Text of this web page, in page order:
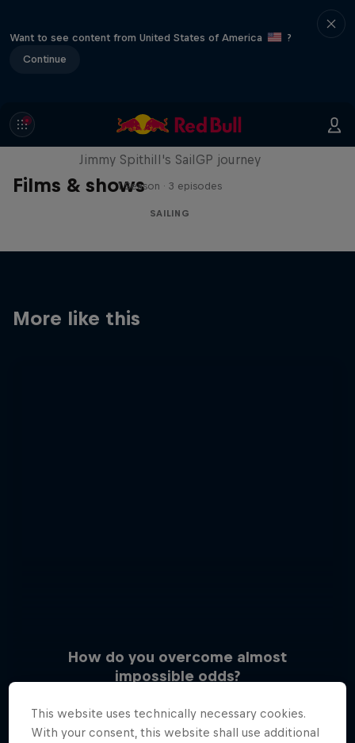
Want to see content from United States of America
?
Continue
Films & shows
Uncharted
Jimmy Spithill's SailGP journey
1 Season · 3 episodes
SAILING
More like this
How do you overcome almost
impossible odds?
SAILING
This website uses technically necessary cookies.
With your consent, this website shall use additional